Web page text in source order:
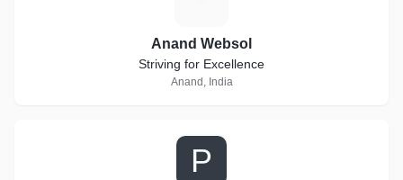
Anand Websol
Striving for Excellence
Anand, India
P